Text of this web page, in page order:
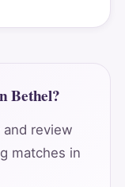
Bethel?
review
matches in